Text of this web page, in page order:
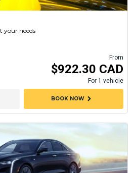
your needs
From
$922.30 CAD
For 1 vehicle
BOOK NOWchevron_right